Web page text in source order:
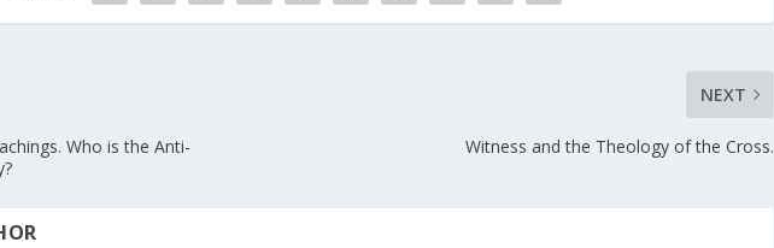
Who is the Anti-
NEXT
Witness and the Theology of the Cross.